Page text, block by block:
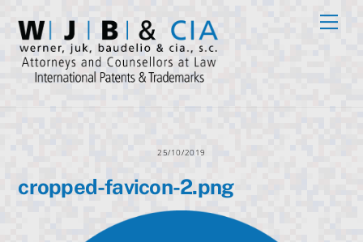
content
25/10/2019
cropped-favicon-2.png